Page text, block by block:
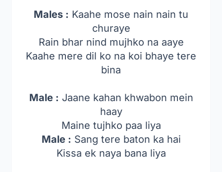
Males : Kaahe mose nain nain tu
churaye
Rain bhar nind mujhko na aaye
Kaahe mere dil ko na koi bhaye tere
bina
Male : Jaane kahan khwabon mein
haay
Maine tujhko paa liya
Male : Sang tere baton ka hai
Kissa ek naya bana liya